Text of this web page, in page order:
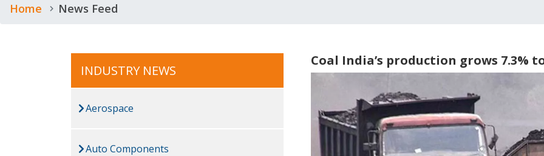
Home News Feed
INDUSTRY NEWS
Aerospace
Auto Components
Coal India’s production grows 7.3%